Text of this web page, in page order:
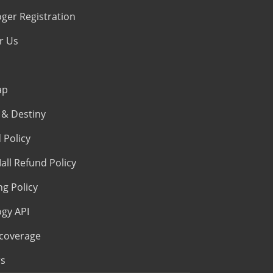
Registration
Us
Destiny
Policy
Refund Policy
Policy
API